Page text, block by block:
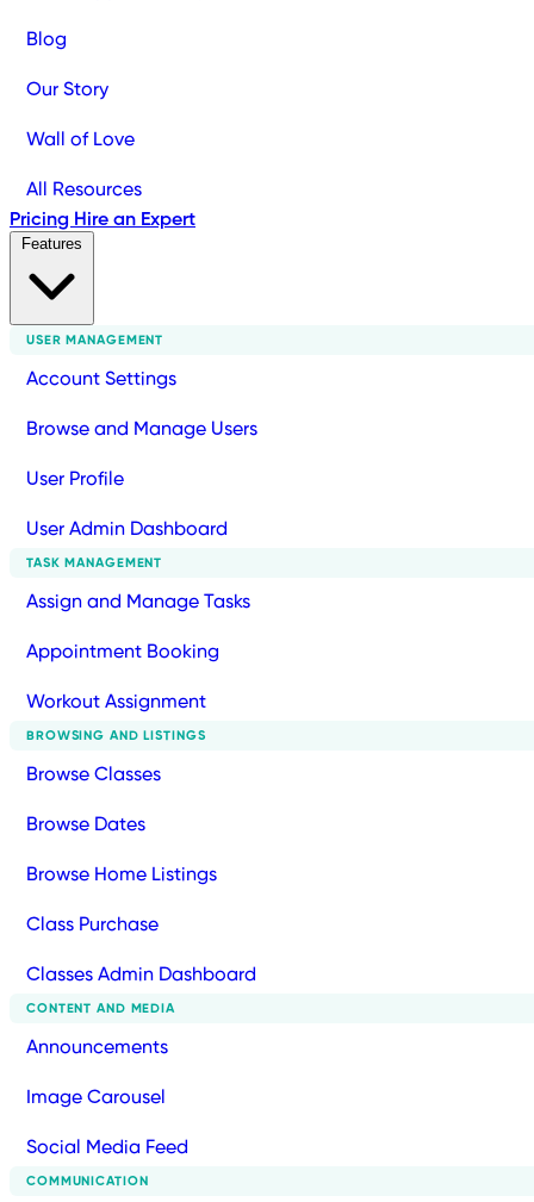
Blog
Our Story
Wall of Love
All Resources
Pricing Hire an Expert
USER MANAGEMENT
Account Settings
Browse and Manage Users
User Profile
User Admin Dashboard
TASK MANAGEMENT
Assign and Manage Tasks
Appointment Booking
Workout Assignment
BROWSING AND LISTINGS
Browse Classes
Browse Dates
Browse Home Listings
Class Purchase
Classes Admin Dashboard
CONTENT AND MEDIA
Announcements
Image Carousel
Social Media Feed
COMMUNICATION